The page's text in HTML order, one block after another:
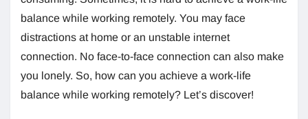
balance while working remotely. You may face
distractions at home or an unstable internet
connection. No face-to-face connection can also make
you lonely. So, how can you achieve a work-life
balance while working remotely? Let’s discover!